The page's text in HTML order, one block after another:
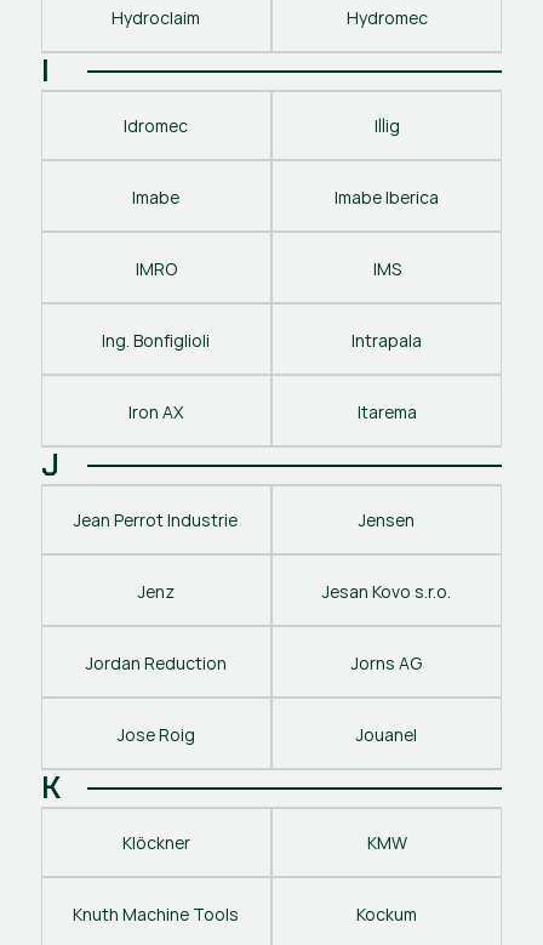
Hydroclaim Hydromec
I
Idromec Illig
Imabe Imabe Iberica
IMRO IMS
Ing. Bonfiglioli Intrapala
Iron AX Itarema
J
Jean Perrot Industrie Jensen
Jenz Jesan Kovo s.r.o.
Jordan Reduction Jorns AG
Jose Roig Jouanel
K
Klöckner KMW
Knuth Machine Tools Kockum